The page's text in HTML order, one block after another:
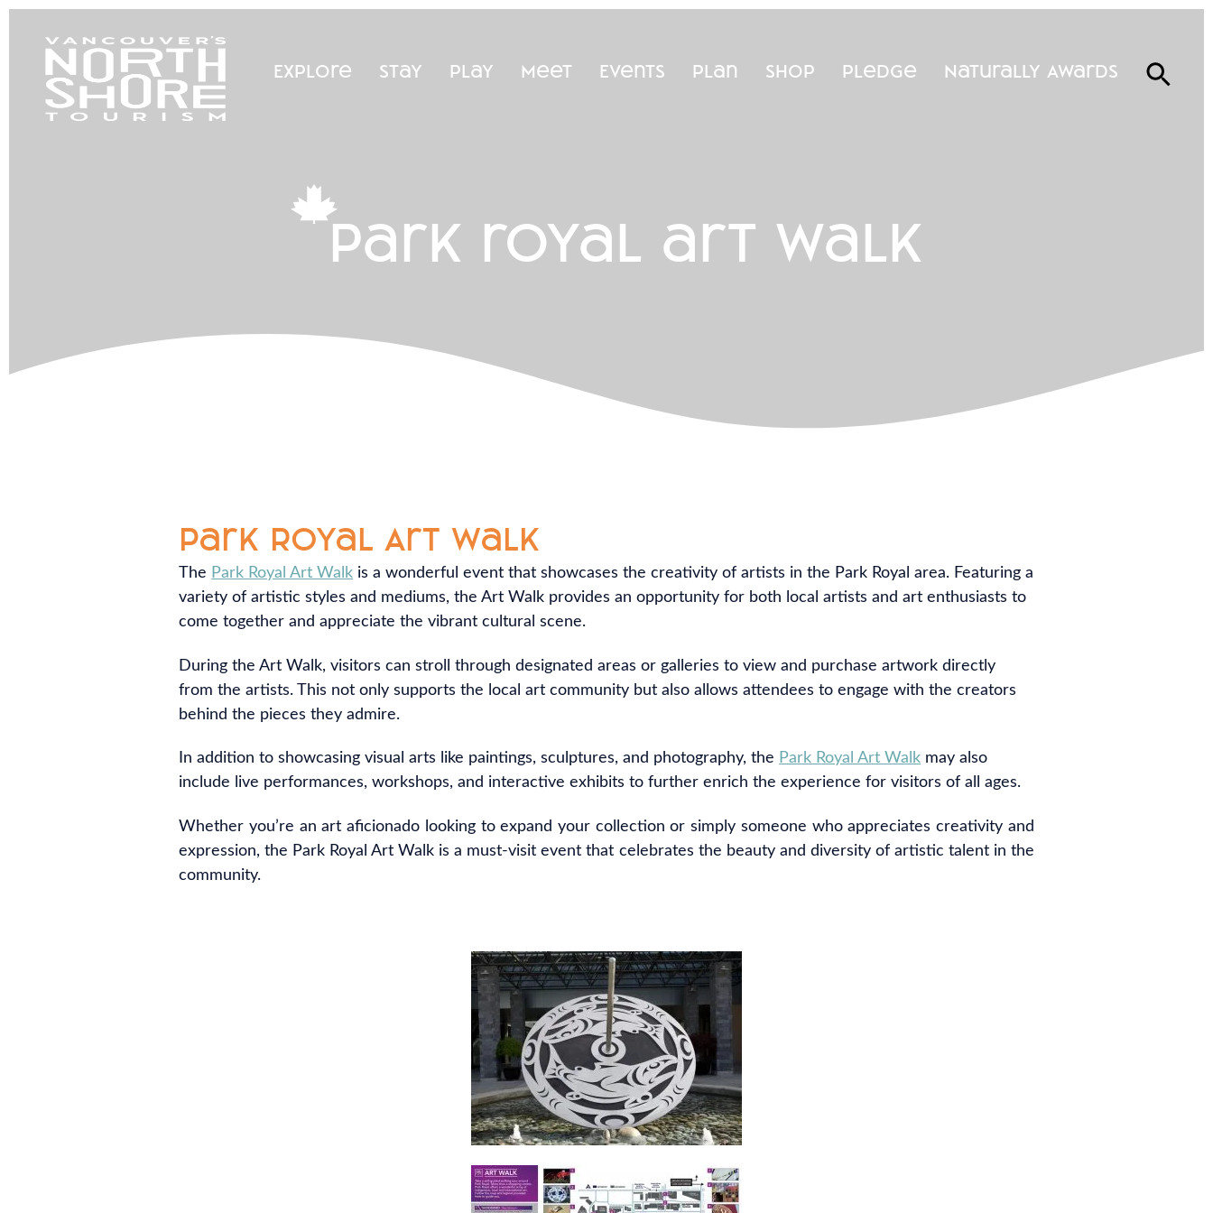
Explore Stay Play Meet Events Plan Shop Pledge Naturally Awards
park royal art walk
Park Royal Art Walk
The Park Royal Art Walk is a wonderful event that showcases the creativity of artists in the Park Royal area. Featuring a
variety of artistic styles and mediums, the Art Walk provides an opportunity for both local artists and art enthusiasts to
come together and appreciate the vibrant cultural scene.
During the Art Walk, visitors can stroll through designated areas or galleries to view and purchase artwork directly
from the artists. This not only supports the local art community but also allows attendees to engage with the creators
behind the pieces they admire.
In addition to showcasing visual arts like paintings, sculptures, and photography, the Park Royal Art Walk may also
include live performances, workshops, and interactive exhibits to further enrich the experience for visitors of all ages.
Whether you’re an art aficionado looking to expand your collection or simply someone who appreciates creativity and
expression, the Park Royal Art Walk is a must-visit event that celebrates the beauty and diversity of artistic talent in the
community.